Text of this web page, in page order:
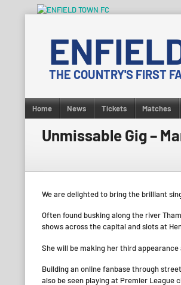
content
THE COUNTRY'S FIRST
Home News Tickets Matches
Unmissable Gig –
We are delighted to bring the brilliant
Often found busking along the river
shows across the capital and slots at
She will be making her third
​Building an online fanbase through
also be seen playing at Premier League